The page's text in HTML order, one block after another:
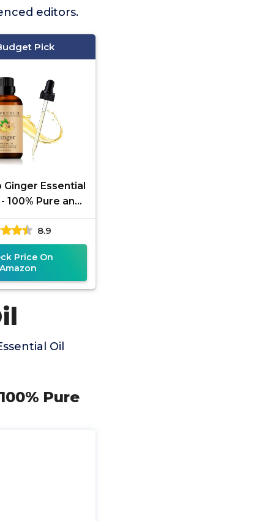
editors.
Pick
Ginger Essential
100% Pure and
Oils for
Diffuser - 1
Fl
8.9
Price On
Amazon
Oil
Pure